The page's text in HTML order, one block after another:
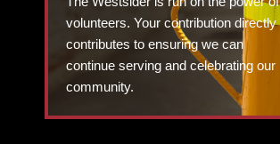
volunteers. Your contribution directly
contributes to ensuring we can
continue serving and celebrating our
community.